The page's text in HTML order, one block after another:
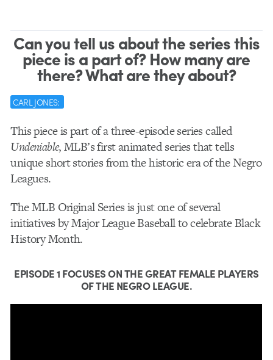
Can you tell us about the series this
piece is a part of? How many are
there? What are they about?
CARL JONES:
This piece is part of a three-episode series called
Undeniable, MLB’s first animated series that tells
unique short stories from the historic era of the Negro
Leagues.
The MLB Original Series is just one of several
initiatives by Major League Baseball to celebrate Black
History Month.
EPISODE 1 FOCUSES ON THE GREAT FEMALE PLAYERS
OF THE NEGRO LEAGUE.